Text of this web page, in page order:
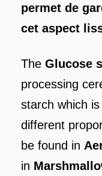
permet de
cet aspect
The Glucose
processing
starch which
different
be found in
in